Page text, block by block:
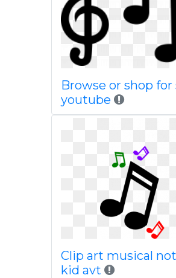
Browse or shop for
youtube
Clip art musical
kid avt